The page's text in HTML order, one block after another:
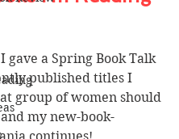
gave a Spring Book Talk
published titles I
group of women should
my new-book-